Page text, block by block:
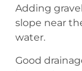
Adding
slope near
water.
Good